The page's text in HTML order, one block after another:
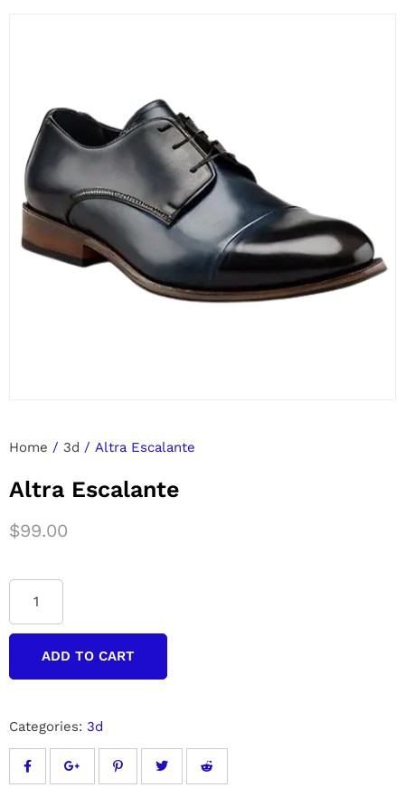
Home / 3d / Altra Escalante
Altra Escalante
$99.00
ADD TO CART
Categories: 3d